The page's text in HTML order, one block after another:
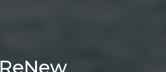
ReNew